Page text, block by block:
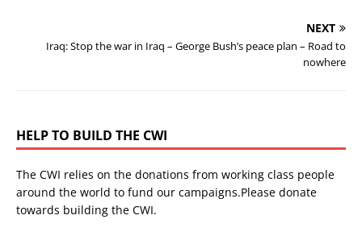
NEXT
Iraq: Stop the war in Iraq – George Bush’s peace plan – Road to
nowhere
HELP TO BUILD THE CWI
The CWI relies on the donations from working class people
around the world to fund our campaigns.Please donate
towards building the CWI.